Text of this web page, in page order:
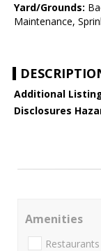
Yard/Grounds:
Maintenance,
Additional
Disclosures
Amenities
Restaurants